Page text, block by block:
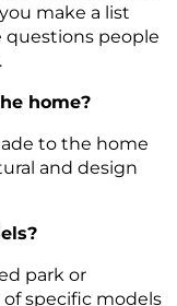
make a list
questions people
home?
to the home
and design
park or
specific models